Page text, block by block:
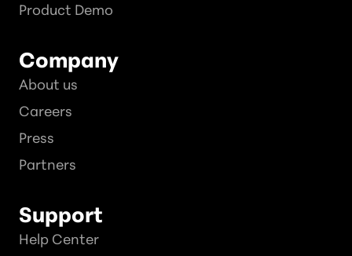
Product Demo
Company
About us
Careers
Press
Partners
Support
Help Center